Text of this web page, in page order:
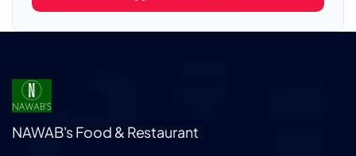
NAWAB's Food & Restaurant